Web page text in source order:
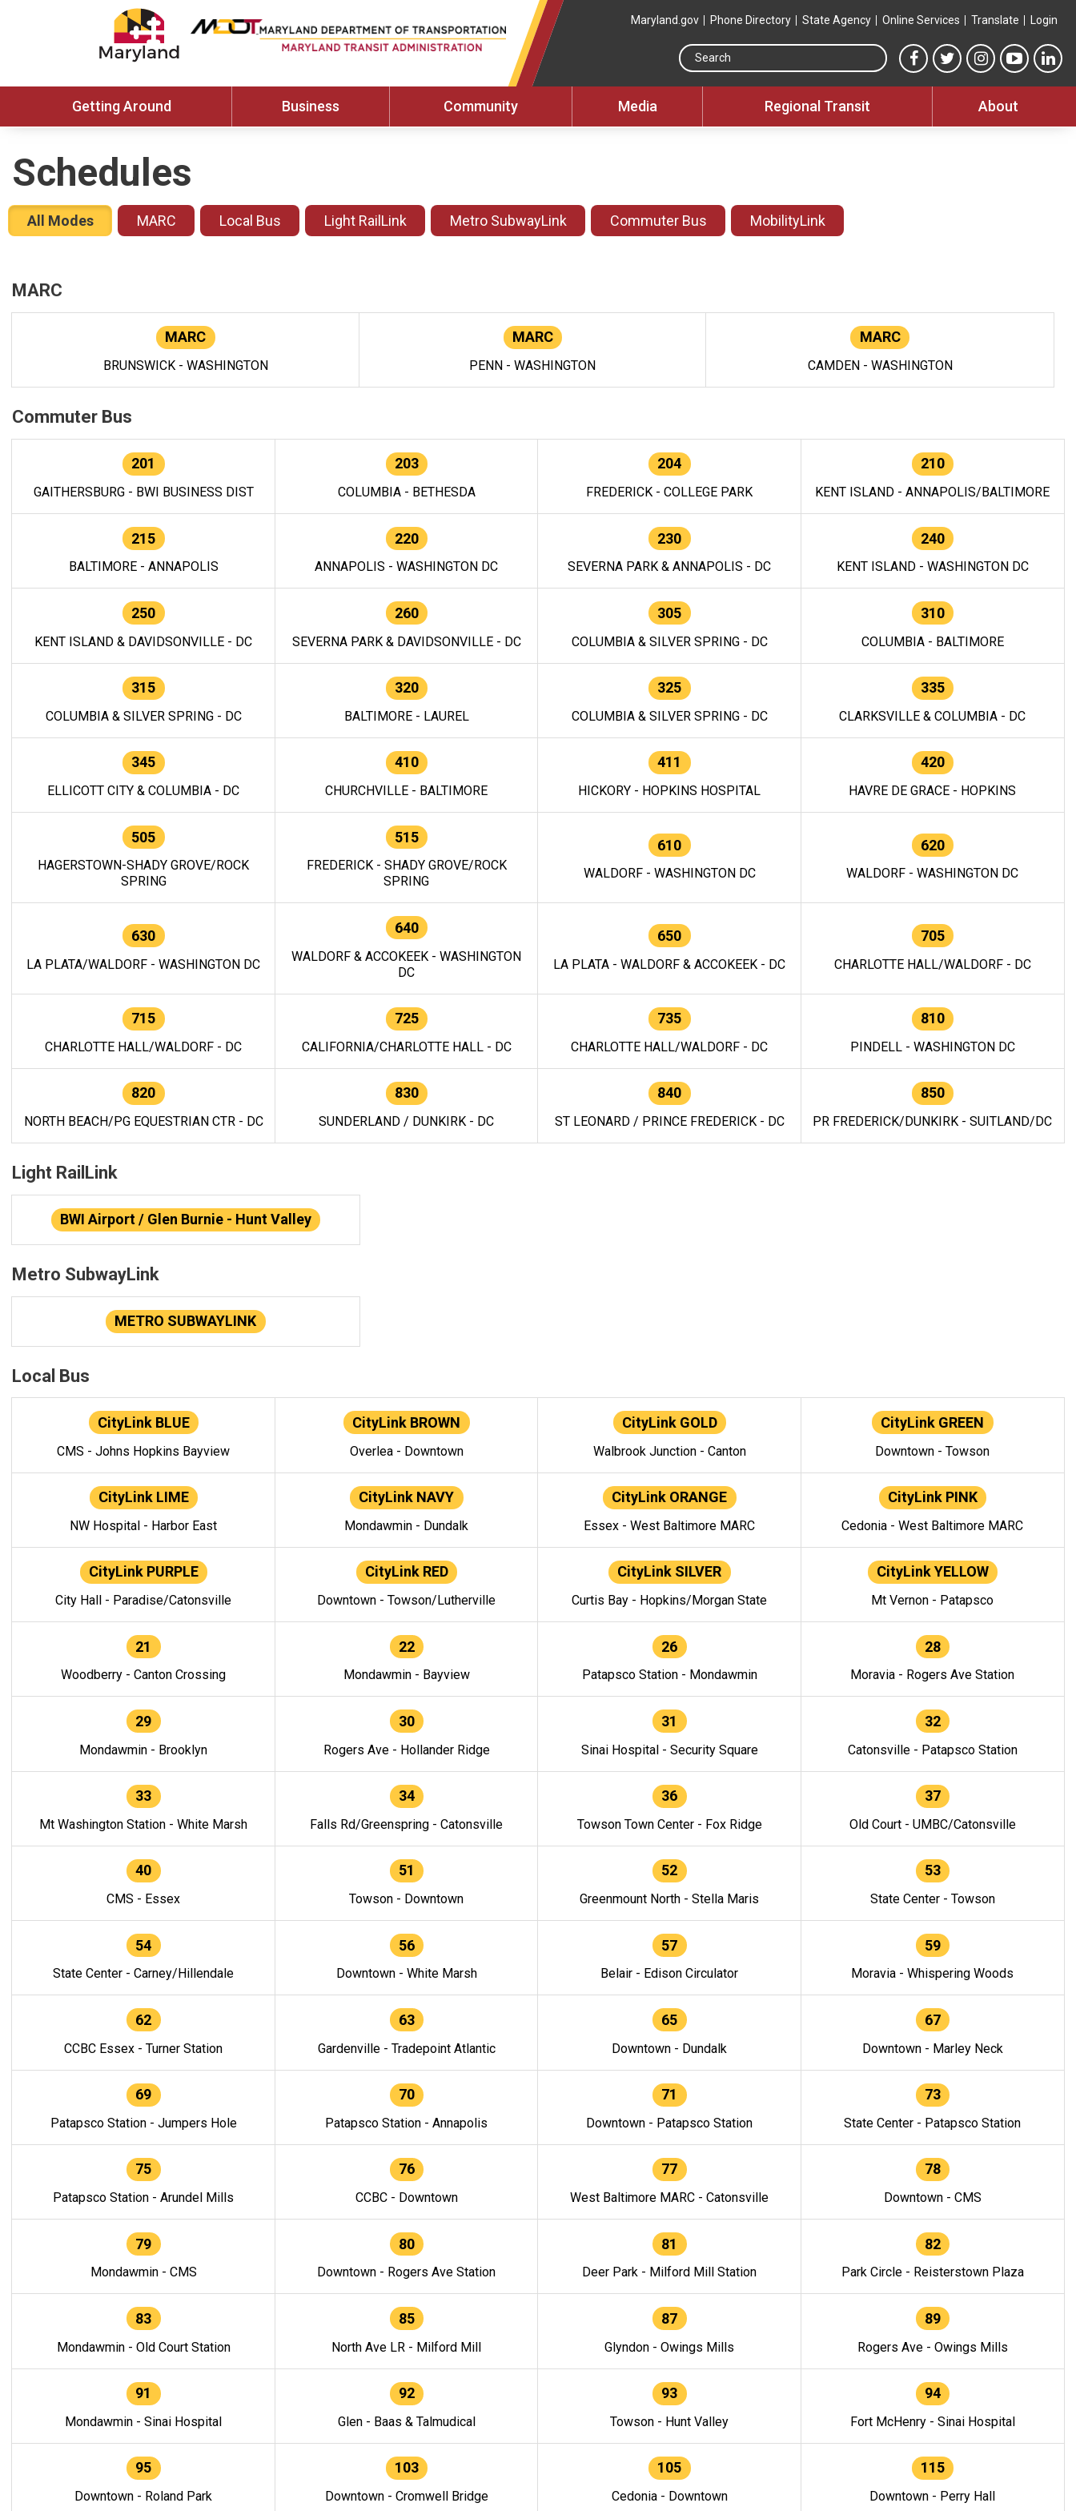
Maryland.gov Phone Directory State Agency Online Services Translate Login
Search this site
MTA Facebook link
MTA Twitter link
MTA Instagram
MTA
Getting Around Business Community Media Regional Transit About
Schedules
All Modes MARC Local Bus Light RailLink Metro SubwayLink Commuter Bus MobilityLink
MARC
MARC
BRUNSWICK - WASHINGTON
MARC
PENN - WASHINGTON
MARC
CAMDEN - WASHINGTON
Commuter Bus
201
GAITHERSBURG - BWI BUSINESS DIST
203
COLUMBIA - BETHESDA
204
FREDERICK - COLLEGE PARK
210
KENT ISLAND - ANNAPOLIS/BALTIMORE
215
BALTIMORE - ANNAPOLIS
220
ANNAPOLIS - WASHINGTON DC
230
SEVERNA PARK & ANNAPOLIS - DC
240
KENT ISLAND - WASHINGTON DC
250
KENT ISLAND & DAVIDSONVILLE - DC
260
SEVERNA PARK & DAVIDSONVILLE - DC
305
COLUMBIA & SILVER SPRING - DC
310
COLUMBIA - BALTIMORE
315
COLUMBIA & SILVER SPRING - DC
320
BALTIMORE - LAUREL
325
COLUMBIA & SILVER SPRING - DC
335
CLARKSVILLE & COLUMBIA - DC
345
ELLICOTT CITY & COLUMBIA - DC
410
CHURCHVILLE - BALTIMORE
411
HICKORY - HOPKINS HOSPITAL
420
HAVRE DE GRACE - HOPKINS
505
HAGERSTOWN-SHADY GROVE/ROCK
SPRING
515
FREDERICK - SHADY GROVE/ROCK
SPRING
610
WALDORF - WASHINGTON DC
620
WALDORF - WASHINGTON DC
630
LA PLATA/WALDORF - WASHINGTON DC
640
WALDORF & ACCOKEEK - WASHINGTON
DC
650
LA PLATA - WALDORF & ACCOKEEK - DC
705
CHARLOTTE HALL/WALDORF - DC
715
CHARLOTTE HALL/WALDORF - DC
725
CALIFORNIA/CHARLOTTE HALL - DC
735
CHARLOTTE HALL/WALDORF - DC
810
PINDELL - WASHINGTON DC
820
NORTH BEACH/PG EQUESTRIAN CTR - DC
830
SUNDERLAND / DUNKIRK - DC
840
ST LEONARD / PRINCE FREDERICK - DC
850
PR FREDERICK/DUNKIRK - SUITLAND/DC
Light RailLink
BWI Airport / Glen Burnie - Hunt Valley
Metro SubwayLink
METRO SUBWAYLINK
Local Bus
CityLink BLUE
CMS - Johns Hopkins Bayview
CityLink BROWN
Overlea - Downtown
CityLink GOLD
Walbrook Junction - Canton
CityLink GREEN
Downtown - Towson
CityLink LIME
NW Hospital - Harbor East
CityLink NAVY
Mondawmin - Dundalk
CityLink ORANGE
Essex - West Baltimore MARC
CityLink PINK
Cedonia - West Baltimore MARC
CityLink PURPLE
City Hall - Paradise/Catonsville
CityLink RED
Downtown - Towson/Lutherville
CityLink SILVER
Curtis Bay - Hopkins/Morgan State
CityLink YELLOW
Mt Vernon - Patapsco
21
Woodberry - Canton Crossing
22
Mondawmin - Bayview
26
Patapsco Station - Mondawmin
28
Moravia - Rogers Ave Station
29
Mondawmin - Brooklyn
30
Rogers Ave - Hollander Ridge
31
Sinai Hospital - Security Square
32
Catonsville - Patapsco Station
33
Mt Washington Station - White Marsh
34
Falls Rd/Greenspring - Catonsville
36
Towson Town Center - Fox Ridge
37
Old Court - UMBC/Catonsville
40
CMS - Essex
51
Towson - Downtown
52
Greenmount North - Stella Maris
53
State Center - Towson
54
State Center - Carney/Hillendale
56
Downtown - White Marsh
57
Belair - Edison Circulator
59
Moravia - Whispering Woods
62
CCBC Essex - Turner Station
63
Gardenville - Tradepoint Atlantic
65
Downtown - Dundalk
67
Downtown - Marley Neck
69
Patapsco Station - Jumpers Hole
70
Patapsco Station - Annapolis
71
Downtown - Patapsco Station
73
State Center - Patapsco Station
75
Patapsco Station - Arundel Mills
76
CCBC - Downtown
77
West Baltimore MARC - Catonsville
78
Downtown - CMS
79
Mondawmin - CMS
80
Downtown - Rogers Ave Station
81
Deer Park - Milford Mill Station
82
Park Circle - Reisterstown Plaza
83
Mondawmin - Old Court Station
85
North Ave LR - Milford Mill
87
Glyndon - Owings Mills
89
Rogers Ave - Owings Mills
91
Mondawmin - Sinai Hospital
92
Glen - Baas & Talmudical
93
Towson - Hunt Valley
94
Fort McHenry - Sinai Hospital
95
Downtown - Roland Park
103
Downtown - Cromwell Bridge
105
Cedonia - Downtown
115
Downtown - Perry Hall